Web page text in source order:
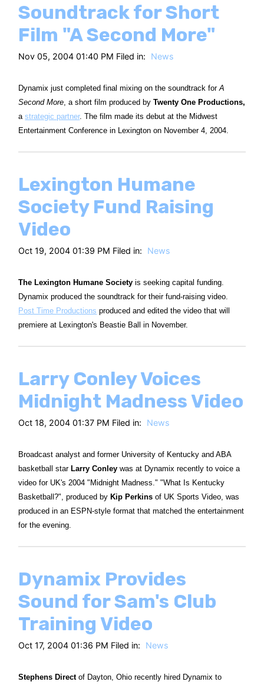
Soundtrack for Short
Film "A Second More"
Nov 05, 2004 01:40 PM Filed in: News
Dynamix just completed final mixing on the soundtrack forA
Second More , a short film produced byTwenty One Productions,
astrategic partner. The film made its debut at the Midwest
Entertainment Conference in Lexington on November 4, 2004.
Lexington Humane
Society Fund Raising
Video
Oct 19, 2004 01:39 PM Filed in: News
The Lexington Humane Society is seeking capital funding.
Dynamix produced the soundtrack for their fund-raising video.
Post Time Productions produced and edited the video that will
premiere at Lexington's Beastie Ball in November.
Larry Conley Voices
Midnight Madness Video
Oct 18, 2004 01:37 PM Filed in: News
Broadcast analyst and former University of Kentucky and ABA
basketball starLarry Conley was at Dynamix recently to voice a
video for UK's 2004 "Midnight Madness." "What Is Kentucky
Basketball?", produced byKip Perkins of UK Sports Video, was
produced in an ESPN-style format that matched the entertainment
for the evening.
Dynamix Provides
Sound for Sam's Club
Training Video
Oct 17, 2004 01:36 PM Filed in: News
Stephens Directof Dayton, Ohio recently hired Dynamix to